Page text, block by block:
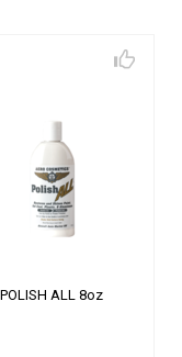
POLISH ALL 8oz